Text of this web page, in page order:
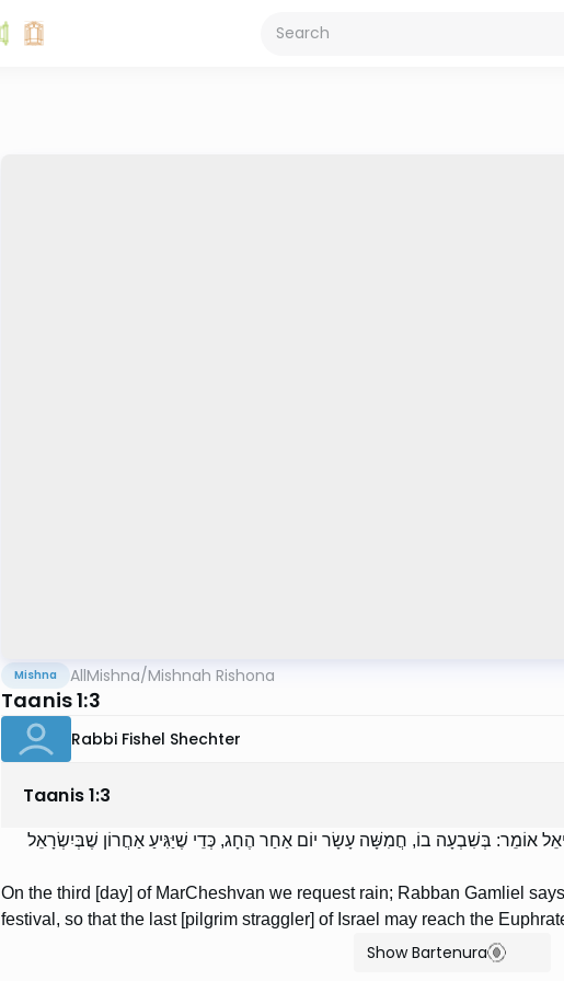
Mishna AllMishna/Mishnah Rishona
Taanis 1:3
Rabbi Fishel Shechter
Taanis1:3
אוֹמֵר: בְּשִׁבְעָה בוֹ, חֲמִשָּׁה עָשָׂר יוֹם אַחַר הֶחָג, כְּדֵי שֶׁיַּגִּיעַ אַחֲרוֹן שֶׁבְּיִשְׂרָאֵל
On the third [day] of MarCheshvan we request rain; Rabban Gamliel
festival, so that the last [pilgrim straggler] of Israel may reach the
Show Bartenura